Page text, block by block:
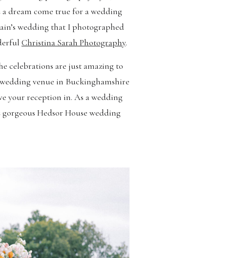
dream come true for a wedding
wedding that I photographed
Christina Sarah Photography.
celebrations are just amazing to
venue in Buckinghamshire
your reception in. As a wedding
Hedsor House wedding